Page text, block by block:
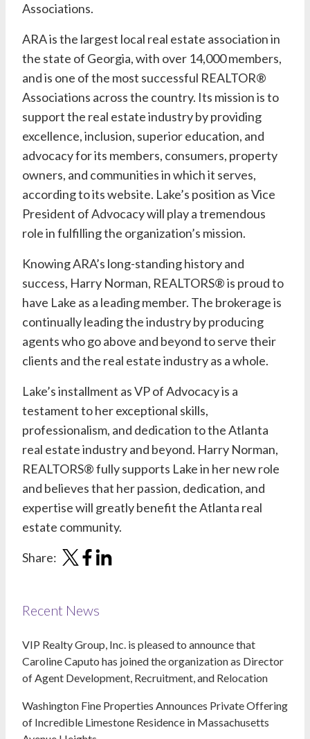
Associations.
ARA is the largest local real estate association in
the state of Georgia, with over 14,000 members,
and is one of the most successful REALTOR®
Associations across the country. Its mission is to
support the real estate industry by providing
excellence, inclusion, superior education, and
advocacy for its members, consumers, property
owners, and communities in which it serves,
according to itswebsite. Lake’s position as Vice
President of Advocacy will play a tremendous
role in fulfilling the organization’s mission.
Knowing ARA’s long-standing history and
success, Harry Norman, REALTORS®is proud to
have Lake as a leading member. The brokerage is
continually leading the industry by producing
agents who go above and beyond to serve their
clients and the real estate industry as a whole.
Lake’sinstallment as VP of Advocacy is a
testament to her exceptional skills,
professionalism, and dedication to the Atlanta
real estate industry and beyond. Harry Norman,
REALTORS®fully supports Lake in her new role
and believes that her passion, dedication, and
expertise will greatly benefit the Atlanta real
estate community.
Share:
Recent News
VIP Realty Group, Inc. is pleased to announce that
Caroline Caputo has joined the organization as Director
of Agent Development, Recruitment, and Relocation
Washington Fine Properties Announces Private Offering
of Incredible Limestone Residence in Massachusetts